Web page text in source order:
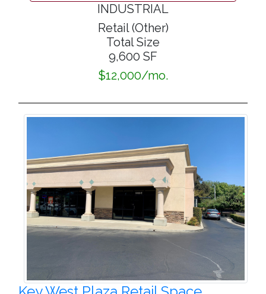
INDUSTRIAL
Retail (Other)
Total Size
9,600 SF
$12,000/mo.